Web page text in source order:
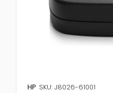
HP SKU: J8026-61001